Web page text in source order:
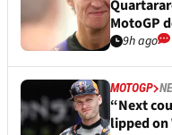
MotoGP
9h ago
MOTOGP
“Next
lipped on